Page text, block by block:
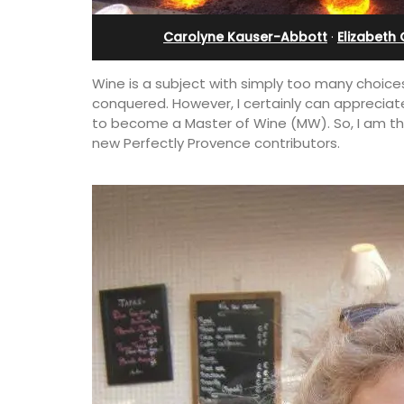
Carolyne Kauser-Abbott · Elizabeth
Wine is a subject with simply too many
conquered. However, I certainly can
to become a Master of Wine (MW). So, I am
new Perfectly Provence contributors.
Available
Villefranche-sur-Mer
Extremely private, the Waterfront
2-bedroom, 2-bath holiday rental
panoramic view is a very romantic